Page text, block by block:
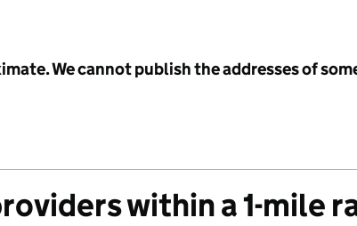
We cannot publish the addresses of
within a 1-mile